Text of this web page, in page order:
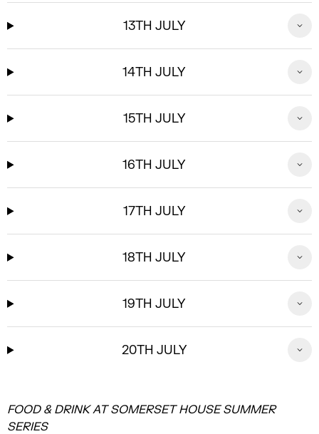
13TH JULY
14TH JULY
15TH JULY
16TH JULY
17TH JULY
18TH JULY
19TH JULY
20TH JULY
FOOD & DRINK AT SOMERSET HOUSE SUMMER
SERIES